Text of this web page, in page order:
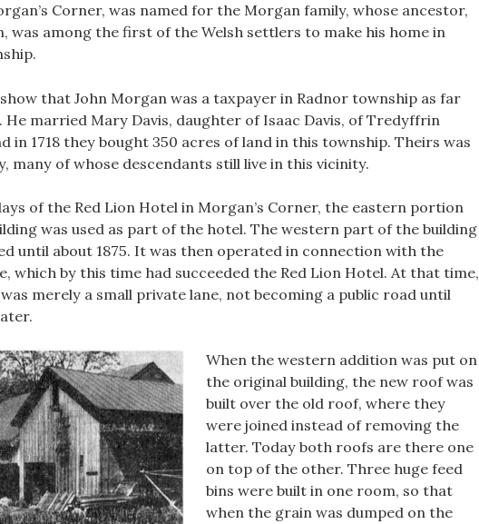
Corner, was named for the Morgan family, whose ancestor,
was among the first of the Welsh settlers to make his home in
that John Morgan was a taxpayer in Radnor township as far
He married Mary Davis, daughter of Isaac Davis, of Tredyffrin
in 1718 they bought 350 acres of land in this township. Theirs was
many of whose descendants still live in this vicinity.
of the Red Lion Hotel in Morgan’s Corner, the eastern portion
was used as part of the hotel. The western part of the building
until about 1875. It was then operated in connection with the
which by this time had succeeded the Red Lion Hotel. At that time,
merely a small private lane, not becoming a public road until
When the western addition was put on
the original building, the new roof was
built over the old roof, where they
were joined instead of removing the
latter. Today both roofs are there one
on top of the other. Three huge feed
bins were built in one room, so that
when the grain was dumped on the